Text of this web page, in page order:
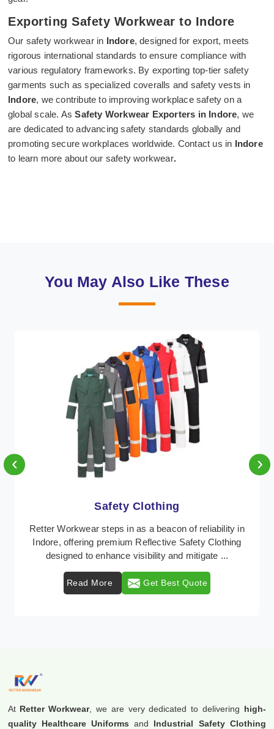
Exporting Safety Workwear to Indore
Our safety workwear in Indore, designed for export, meets
rigorous international standards to ensure compliance with
various regulatory frameworks. By exporting top-tier safety
garments such as specialized coveralls and safety vests in
Indore, we contribute to improving workplace safety on a
global scale. AsSafety Workwear Exporters in Indore, we
are dedicated to advancing safety standards globally and
promoting secure workplaces worldwide. Contact us in Indore
to learn more about our safety workwear.
You May Also Like These
Protective Clothing
In Indore, where safety regulations are paramount,
Retter Workwear emerges as a premier provider of
protective clothing solutions tailored to combat v ...
Read More Get Best Quote
‹ ›
At Retter Workwear, we are very dedicated to delivering high-
quality Healthcare Uniforms and Industrial Safety Clothing